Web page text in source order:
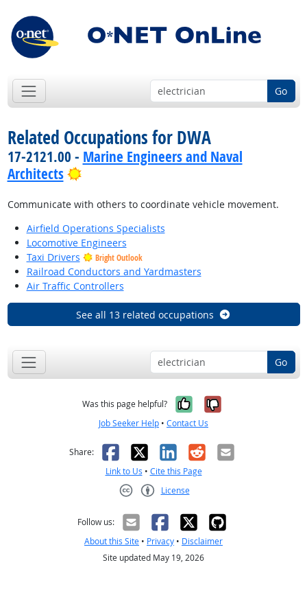
Go
Related Occupations for DWA
17-2121.00 - Marine Engineers and Naval
Architects
Bright Outlook
Communicate with others to coordinate vehicle movement.
Airfield Operations Specialists
Locomotive Engineers
Taxi Drivers
Bright Outlook
Railroad Conductors and Yardmasters
Air Traffic Controllers
See all 13 related occupations
Go
Was this page helpful? Yes, it was
No, it was
Job Seeker Help • Contact Us
Share: Facebook
X LinkedIn
RedditEmail
Link to Us • Cite this Page
License
Follow us:
About this Site • Privacy • Disclaimer
Site updated May 19, 2026